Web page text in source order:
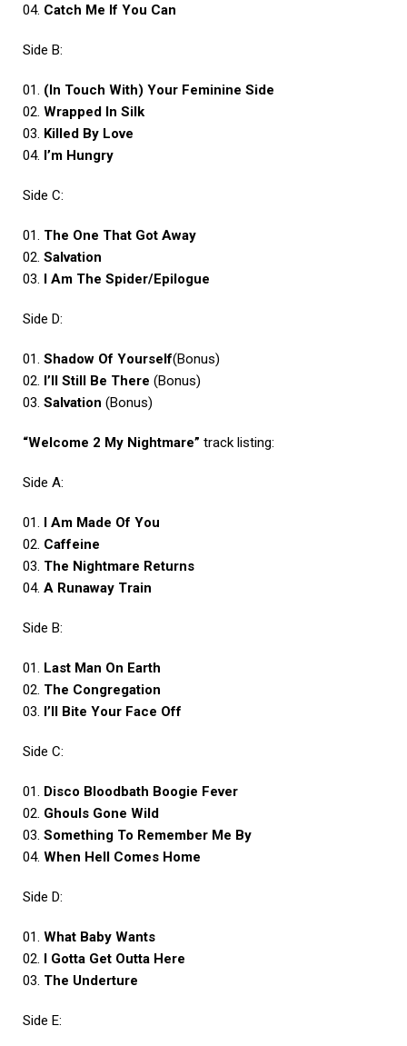
04. Catch Me If You Can
Side B:
01. (In Touch With) Your Feminine Side
02. Wrapped In Silk
03. Killed By Love
04. I’m Hungry
Side C:
01. The One That Got Away
02. Salvation
03. I Am The Spider/Epilogue
Side D:
01. Shadow Of Yourself(Bonus)
02. I’ll Still Be There (Bonus)
03. Salvation (Bonus)
“Welcome 2 My Nightmare” track listing:
Side A:
01. I Am Made Of You
02. Caffeine
03. The Nightmare Returns
04. A Runaway Train
Side B:
01. Last Man On Earth
02. The Congregation
03. I’ll Bite Your Face Off
Side C:
01. Disco Bloodbath Boogie Fever
02. Ghouls Gone Wild
03. Something To Remember Me By
04. When Hell Comes Home
Side D:
01. What Baby Wants
02. I Gotta Get Outta Here
03. The Underture
Side E: